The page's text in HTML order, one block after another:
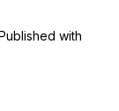
with